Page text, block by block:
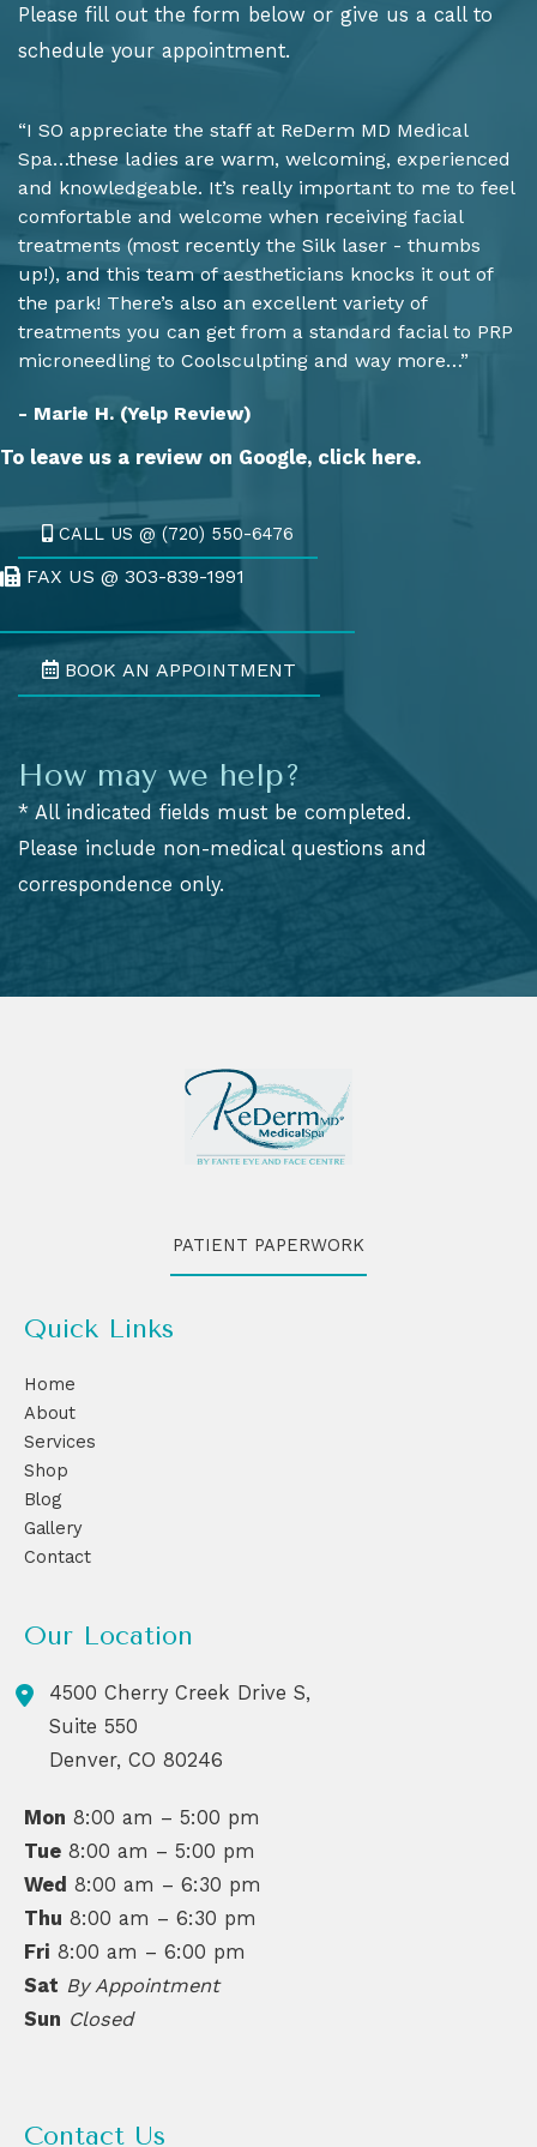
Please fill out the form below or give us a call to
schedule your appointment.
“I SO appreciate the staff at ReDerm MD Medical
Spa…these ladies are warm, welcoming, experienced
and knowledgeable. It’s really important to me to feel
comfortable and welcome when receiving facial
treatments (most recently the Silk laser - thumbs
up!), and this team of aestheticians knocks it out of
the park! There’s also an excellent variety of
treatments you can get from a standard facial to PRP
microneedling to Coolsculpting and way more…”
- Marie H. (Yelp Review)
To leave us a review on Google, click here.
CALL US @ (720) 550-6476
Fax Us @ 303-839-1991
FAX US @ 303-839-1991
BOOK AN APPOINTMENT
How may we help?
* All indicated fields must be completed.
Please include non-medical questions and
correspondence only.
PATIENT PAPERWORK
Quick Links
Home
About
Services
Shop
Blog
Gallery
Contact
Our Location
4500 Cherry Creek Drive S,
Suite 550
Denver,CO 80246
Mon 8:00 am – 5:00 pm
Tue 8:00 am – 5:00 pm
Wed 8:00 am – 6:30 pm
Thu 8:00 am – 6:30 pm
Fri 8:00 am – 6:00 pm
Sat By Appointment
Sun Closed
Contact Us